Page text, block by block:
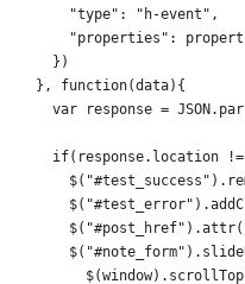
        "type": "h-event",
"properties":
      })
    }, function(data){
var response =
if(response.location